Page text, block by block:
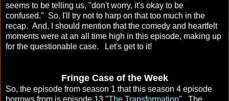
seems to be telling us, "don't worry, it's okay to be
confused." So, I'll try not to harp on that too much in the
recap. And, I should mention that the comedy and heartfelt
moments were at an all time high in this episode, making up
for the questionable case. Let's get to it!
Fringe Case of the Week
So, the episode from season 1 that this season 4 episode
borrows from is episode 13 "The Transformation". The